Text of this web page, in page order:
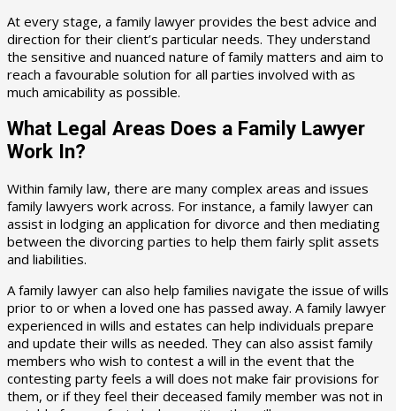
At every stage, a family lawyer provides the best advice and
direction for their client’s particular needs. They understand
the sensitive and nuanced nature of family matters and aim to
reach a favourable solution for all parties involved with as
much amicability as possible.
What Legal Areas Does a Family Lawyer
Work In?
Within family law, there are many complex areas and issues
family lawyers work across. For instance, a family lawyer can
assist in lodging an application for divorce and then mediating
between the divorcing parties to help them fairly split assets
and liabilities.
A family lawyer can also help families navigate the issue of wills
prior to or when a loved one has passed away. A family lawyer
experienced in wills and estates can help individuals prepare
and update their wills as needed. They can also assist family
members who wish to contest a will in the event that the
contesting party feels a will does not make fair provisions for
them, or if they feel their deceased family member was not in